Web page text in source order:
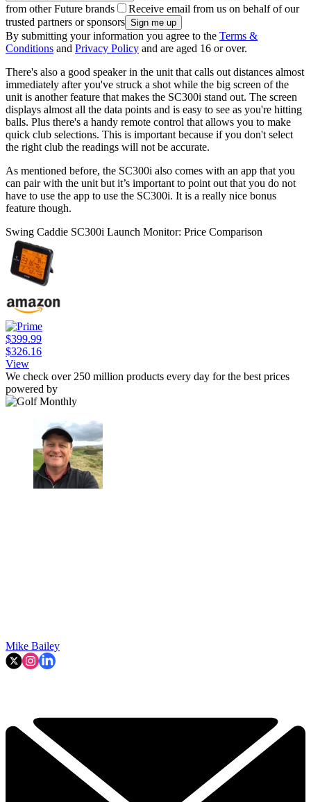
from other Future brands
Receive email from us on behalf of our
trusted partners or sponsors
By submitting your information you agree to the Terms &
Conditions and Privacy Policy and are aged 16 or over.
There's also a good speaker in the unit that calls out distances almost
immediately after you've struck a shot while the big screen of the
unit is another feature that makes the SC300i stand out. The screen
displays almost all the data points and is easy to see as you're hitting
balls. Plus there's a handy remote control that allows you to make
quick club selections. This is important because if you don't select
the right club the readings will not be accurate.
As mentioned before, the SC300i also comes with an app that you
can pair with the unit but it’s important to point out that you do not
have to use the app to use the SC300i. It is a really nice bonus
feature though.
Swing Caddie SC300i Launch Monitor: Price Comparison
$399.99
$326.16
View
We check over 250 million products every day for the best prices
powered by
Mike Bailey